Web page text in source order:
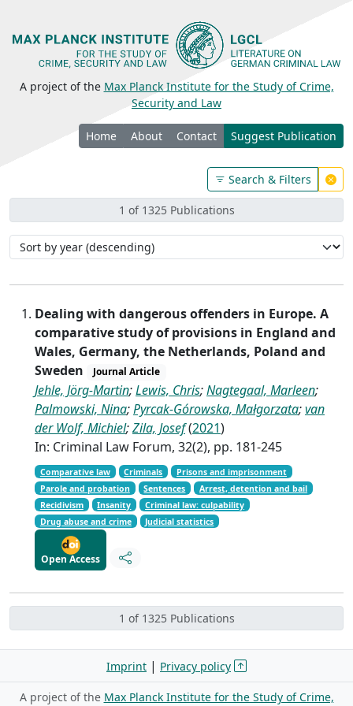
A project of the Max Planck Institute for the Study of Crime,
Security and Law
Home About Contact Suggest Publication
Search & Filters
1 of 1325 Publications
Dealing with dangerous offenders in Europe. A
comparative study of provisions in England and
Wales, Germany, the Netherlands, Poland and
Sweden
Journal Article
Jehle, Jörg-Martin;Lewis, Chris;Nagtegaal, Marleen;
Palmowski, Nina;Pyrcak-Górowska, Małgorzata;van
der Wolf, Michiel;Zila, Josef(2021)
In: Criminal Law Forum, 32(2), pp. 181-245
Comparative law Criminals
Prisons and imprisonment
Parole and probation
Sentences
Arrest, detention and bail
Recidivism
Insanity
Criminal law: culpability
Drug abuse and crime
Judicial statistics
Open Access
1 of 1325 Publications
Imprint | Privacy policy
A project of the Max Planck Institute for the Study of Crime,